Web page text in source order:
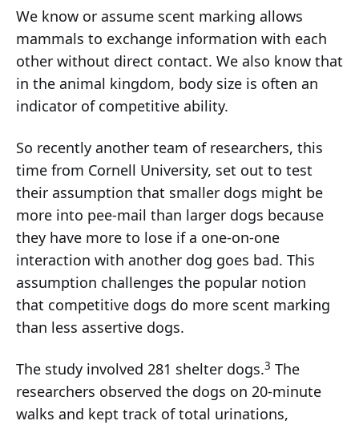
We know or assume scent marking allows
mammals to exchange information with each
other without direct contact. We also know that
in the animal kingdom, body size is often an
indicator of competitive ability.
So recently another team of researchers, this
time from Cornell University, set out to test
their assumption that smaller dogs might be
more into pee-mail than larger dogs because
they have more to lose if a one-on-one
interaction with another dog goes bad. This
assumption challenges the popular notion
that competitive dogs do more scent marking
than less assertive dogs.
The study involved 281 shelter dogs.3 The
researchers observed the dogs on 20-minute
walks and kept track of total urinations,